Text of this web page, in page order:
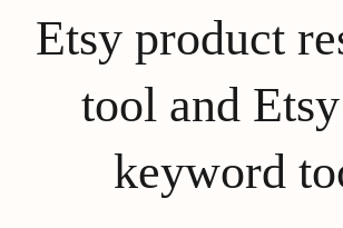
Etsy product
tool and
keyword